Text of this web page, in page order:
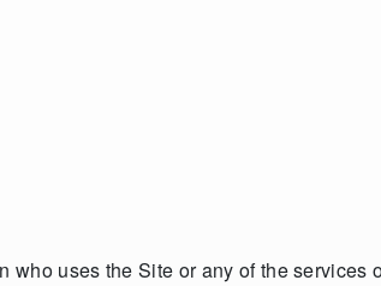
uses the Site or any of the services